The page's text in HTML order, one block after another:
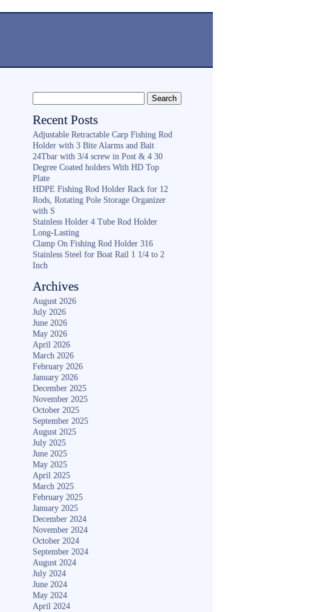
Recent Posts
Adjustable Retractable Carp Fishing Rod
Holder with 3 Bite Alarms and Bait
24Tbar with 3/4 screw in Post & 4 30
Degree Coated holders With HD Top
Plate
HDPE Fishing Rod Holder Rack for 12
Rods, Rotating Pole Storage Organizer
with S
Stainless Holder 4 Tube Rod Holder
Long-Lasting
Clamp On Fishing Rod Holder 316
Stainless Steel for Boat Rail 1 1/4 to 2
Inch
Archives
August 2026
July 2026
June 2026
May 2026
April 2026
March 2026
February 2026
January 2026
December 2025
November 2025
October 2025
September 2025
August 2025
July 2025
June 2025
May 2025
April 2025
March 2025
February 2025
January 2025
December 2024
November 2024
October 2024
September 2024
August 2024
July 2024
June 2024
May 2024
April 2024